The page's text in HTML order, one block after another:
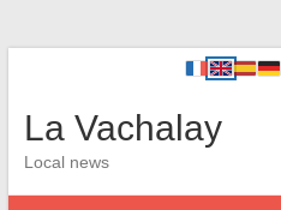
La Vachalay
Local news